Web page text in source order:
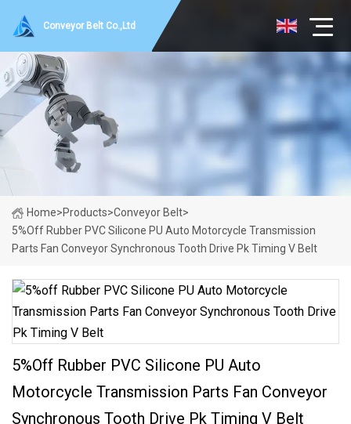
Conveyor Belt Co.,Ltd
Home>Products>Conveyor Belt>
5%off Rubber PVC Silicone PU Auto Motorcycle Transmission
Parts Fan Conveyor Synchronous Tooth Drive Pk Timing V Belt
5%off Rubber PVC Silicone PU Auto
Motorcycle Transmission Parts Fan Conveyor
Synchronous Tooth Drive Pk Timing V Belt